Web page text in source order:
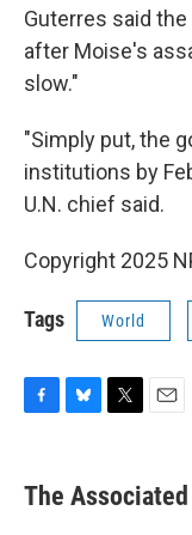
Guterres said
after Moise's
slow."
"Simply put, the
institutions by
U.N. chief said.
Copyright 2025
Tags World
e
b
e
s
t
t
i
l
The